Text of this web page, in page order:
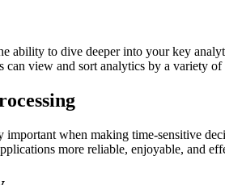
ability to dive deeper into your key
can view and sort analytics by a variety
important when making time-sensitive
more reliable, enjoyable, and